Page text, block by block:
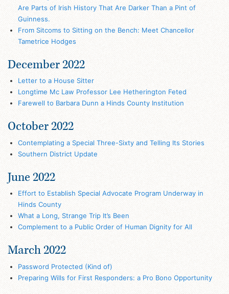
Are Parts of Irish History That Are Darker Than a Pint of
Guinness.
From Sitcoms to Sitting on the Bench: Meet Chancellor
Tametrice Hodges
December 2022
Letter to a House Sitter
Longtime Mc Law Professor Lee Hetherington Feted
Farewell to Barbara Dunn a Hinds County Institution
October 2022
Contemplating a Special Three-Sixty and Telling Its Stories
Southern District Update
June 2022
Effort to Establish Special Advocate Program Underway in
Hinds County
What a Long, Strange Trip It’s Been
Complement to a Public Order of Human Dignity for All
March 2022
Password Protected (Kind of)
Preparing Wills for First Responders: a Pro Bono Opportunity